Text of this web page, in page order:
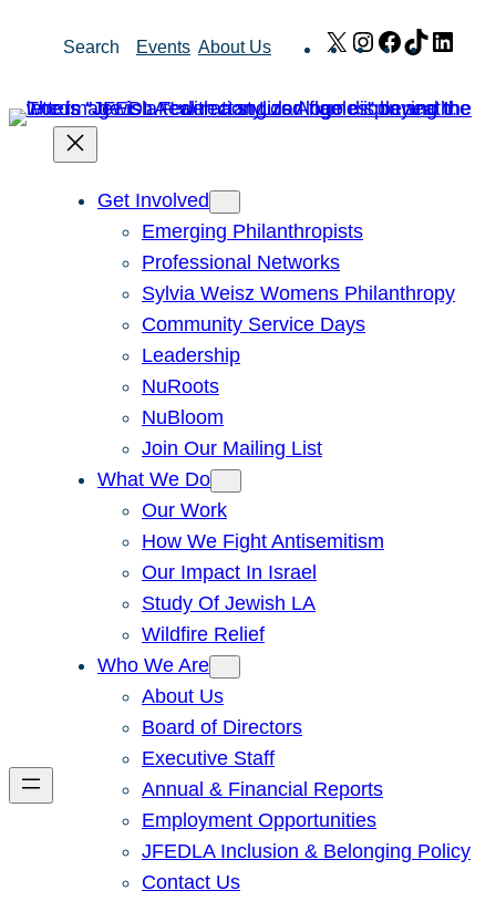
Search Events About Us X Instagram
Facebook
TikTok
Get Involved
Emerging Philanthropists
Professional Networks
Sylvia Weisz Womens Philanthropy
Community Service Days
Leadership
NuRoots
NuBloom
Join Our Mailing List
What We Do
Our Work
How We Fight Antisemitism
Our Impact In Israel
Study Of Jewish LA
Wildfire Relief
Who We Are
About Us
Board of Directors
Executive Staff
Annual & Financial Reports
Employment Opportunities
JFEDLA Inclusion & Belonging Policy
Contact Us